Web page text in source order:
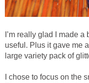
I’m really glad I made
useful. Plus it gave me
large variety pack of
I chose to focus on the